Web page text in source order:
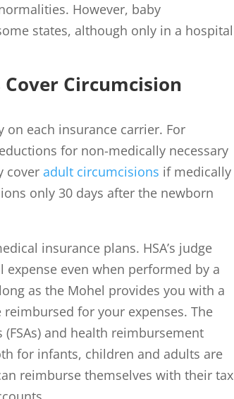
However, baby
states, although only in a hospital
Circumcision
each insurance carrier. For
for non-medically necessary
coveradult circumcisions if medically
only 30 days after the newborn
insurance plans. HSA’s judge
even when performed by a
as the Mohel provides you with a
for your expenses. The
and health reimbursement
for infants, children and adults are
reimburse themselves with their tax